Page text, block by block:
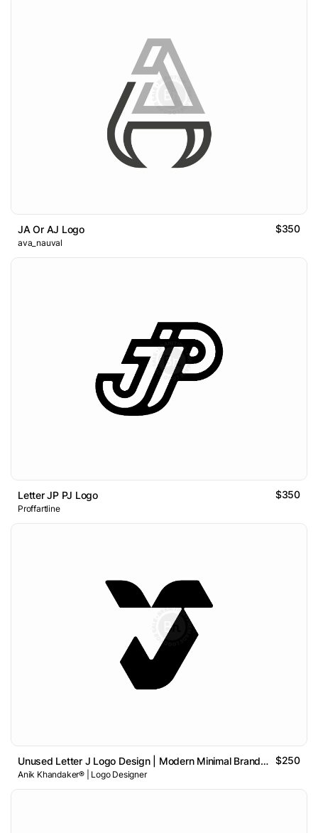
JA Or AJ Logo $350
ava_nauval
Letter JP PJ Logo $350
Proffartline
Unused Letter J Logo Design | Modern Minimal Brand Identity $250
Anik Khandaker® | Logo Designer